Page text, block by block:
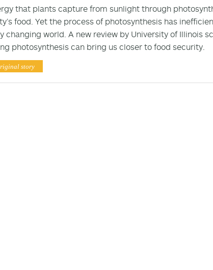
that plants capture from sunlight through
food. Yet the process of photosynthesis has
changing world. A new review by University of Illinois
photosynthesis can bring us closer to food security.
story